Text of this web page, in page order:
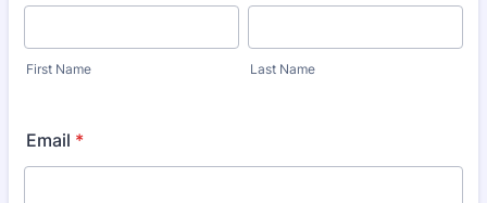
First Name Last Name
Email *